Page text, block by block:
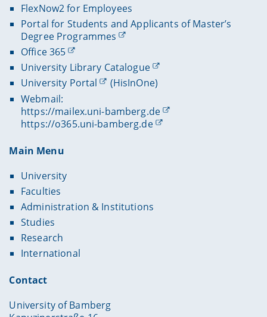
FlexNow2 for Employees
Portal for Students and Applicants of Master’s
Degree Programmes
Office 365
University Library Catalogue
University Portal
(HisInOne)
Webmail:
https://mailex.uni-bamberg.de
https://o365.uni-bamberg.de
Main Menu
University
Faculties
Administration & Institutions
Studies
Research
International
Contact
University of Bamberg